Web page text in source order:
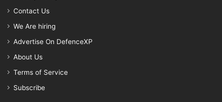
Contact Us
We Are hiring
Advertise On DefenceXP
About Us
Terms of Service
Subscribe